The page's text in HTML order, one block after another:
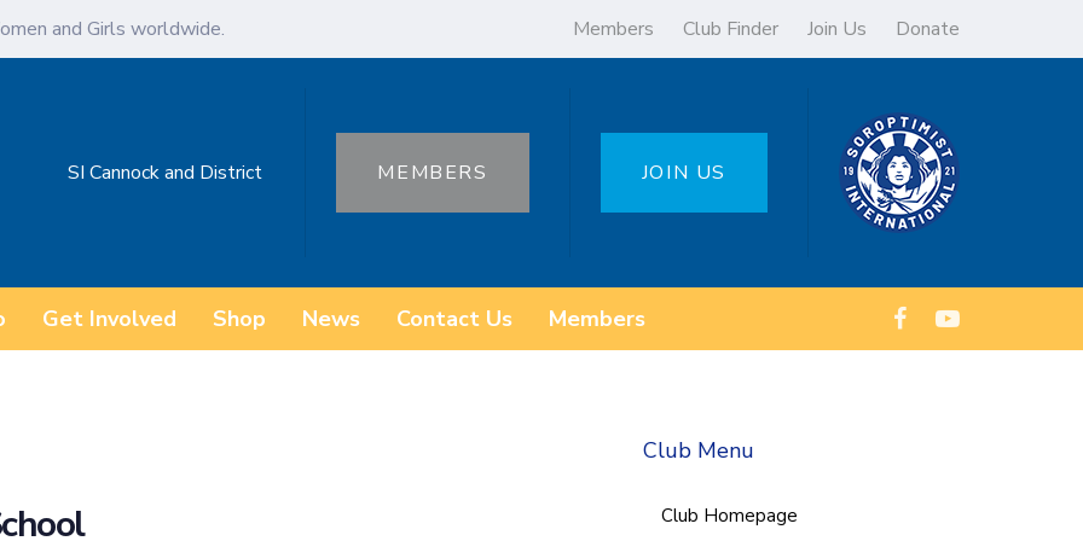
and Girls worldwide. Members Club Finder Join Us Donate
SI Cannock and District MEMBERS JOIN US
Get Involved Shop News Contact Us Members
Club Menu
Club Homepage